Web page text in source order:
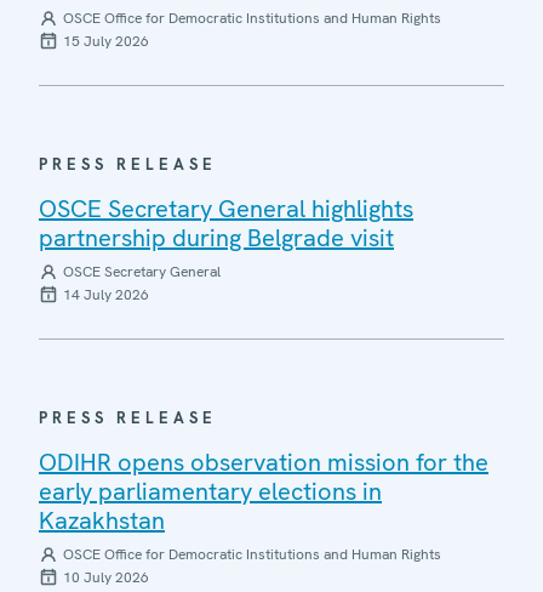
OSCE Office for Democratic Institutions and Human Rights
15 July 2026
PRESS RELEASE
OSCE Secretary General highlights
partnership during Belgrade visit
OSCE Secretary General
14 July 2026
PRESS RELEASE
ODIHR opens observation mission for the
early parliamentary elections in
Kazakhstan
OSCE Office for Democratic Institutions and Human Rights
10 July 2026